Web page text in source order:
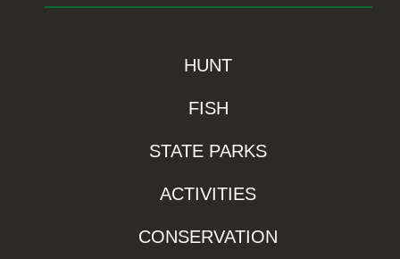
HUNT
FISH
STATE PARKS
ACTIVITIES
CONSERVATION